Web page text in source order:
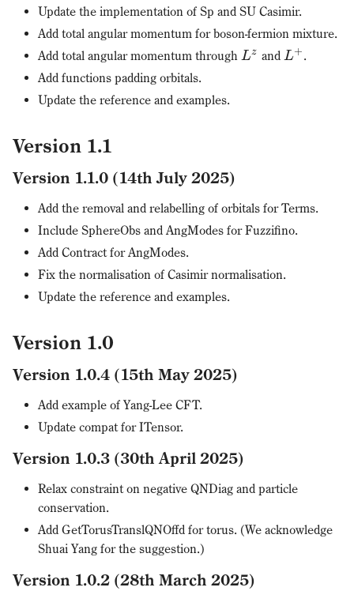
Update the implementation of Sp and SU Casimir.
Add total angular momentum for boson-fermion mixture.
Add total angular momentum through Lz and L+.
Add functions padding orbitals.
Update the reference and examples.
Version 1.1
Version 1.1.0 (14th July 2025)
Add the removal and relabelling of orbitals for Terms.
Include SphereObs and AngModes for Fuzzifino.
Add Contract for AngModes.
Fix the normalisation of Casimir normalisation.
Update the reference and examples.
Version 1.0
Version 1.0.4 (15th May 2025)
Add example of Yang-Lee CFT.
Update compat for ITensor.
Version 1.0.3 (30th April 2025)
Relax constraint on negative QNDiag and particle
conservation.
Add GetTorusTranslQNOffd for torus. (We acknowledge
Shuai Yang for the suggestion.)
Version 1.0.2 (28th March 2025)